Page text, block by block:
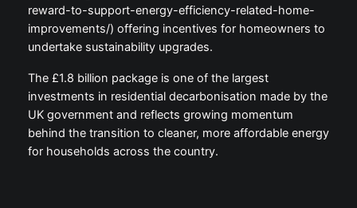
reward-to-support-energy-efficiency-related-home-
improvements/) offering incentives for homeowners to
undertake sustainability upgrades.
The £1.8 billion package is one of the largest
investments in residential decarbonisation made by the
UK government and reflects growing momentum
behind the transition to cleaner, more affordable energy
for households across the country.